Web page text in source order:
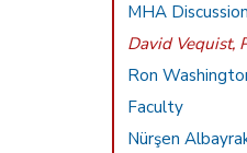
MHA
David Vequist,
Ron
Faculty
Nürşen